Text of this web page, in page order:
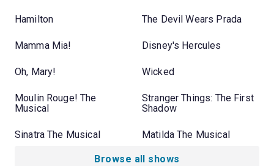
Hamilton The Devil Wears Prada
Mamma Mia! Disney's Hercules
Oh, Mary! Wicked
Moulin Rouge! The
Musical
Stranger Things: The First
Shadow
Sinatra The Musical Matilda The Musical
Browse all shows